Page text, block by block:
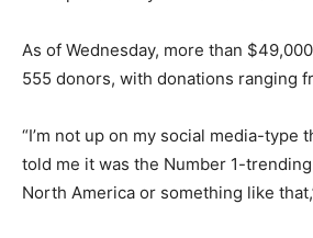
As of Wednesday, more than
555 donors, with donations ranging
“I’m not up on my social media-type
told me it was the Number 1-
North America or something like